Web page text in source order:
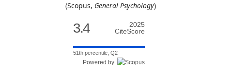
(Scopus, General Psychology)
3.4
2025
CiteScore
51th percentile, Q2
Powered by